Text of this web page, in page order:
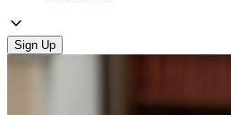
Sign Up